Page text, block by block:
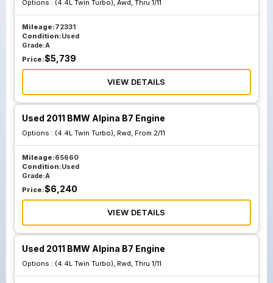
Options : (4.4L Twin Turbo), Awd, Thru 1/11
Mileage:72331
Condition:Used
Grade:A
Price:$5,739
VIEW DETAILS
Used 2011 BMW Alpina B7 Engine
Options : (4.4L Twin Turbo), Rwd, From 2/11
Mileage:65660
Condition:Used
Grade:A
Price:$6,240
VIEW DETAILS
Used 2011 BMW Alpina B7 Engine
Options : (4.4L Twin Turbo), Rwd, Thru 1/11